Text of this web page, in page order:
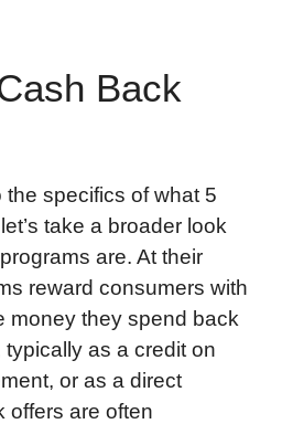
Back
specifics of what 5
take a broader look
are. At their
reward consumers with
money they spend back
as a credit on
or as a direct
offers are often